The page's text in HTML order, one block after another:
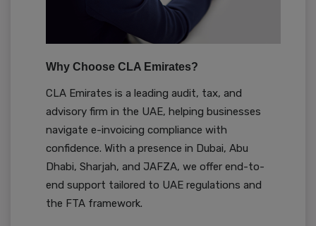
Why Choose CLA Emirates?
CLA Emirates is a leading audit, tax, and
advisory firm in the UAE, helping businesses
navigate e-invoicing compliance with
confidence. With a presence in Dubai, Abu
Dhabi, Sharjah, and JAFZA, we offer end-to-
end support tailored to UAE regulations and
the FTA framework.